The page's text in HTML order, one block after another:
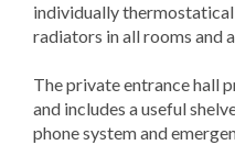
individually
radiators in all rooms and
The private entrance hall
and includes a useful
phone system and